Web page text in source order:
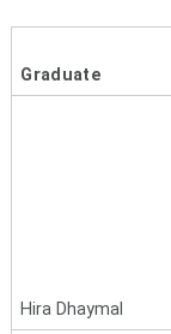
Graduate
Hira Dhaymal